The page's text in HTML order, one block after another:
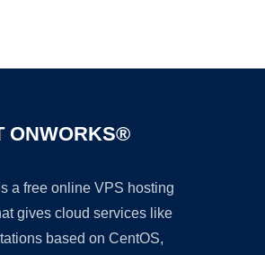
ONWORKS®
a free online VPS hosting
gives cloud services like
based on CentOS,